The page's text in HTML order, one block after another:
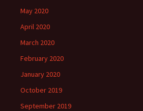
May 2020
April 2020
March 2020
February 2020
January 2020
October 2019
September 2019